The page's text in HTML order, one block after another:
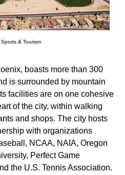
& Tourism
boasts more than 300
is surrounded by mountain
facilities are on one cohesive
of the city, within walking
and shops. The city hosts
with organizations
NCAA, NAIA, Oregon
Perfect Game
the U.S. Tennis Association.